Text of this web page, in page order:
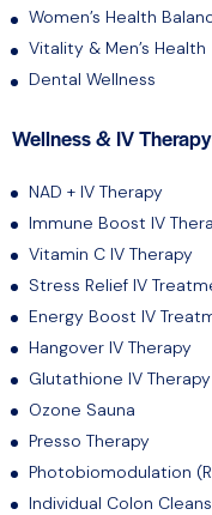
Women’s Health
Vitality & Men’s Health
Dental Wellness
Wellness & IV Therapy
NAD + IV Therapy
Immune Boost IV
Vitamin C IV Therapy
Stress Relief IV
Energy Boost IV
Hangover IV Therapy
Glutathione IV Therapy
Ozone Sauna
Presso Therapy
Photobiomodulation
Individual Colon